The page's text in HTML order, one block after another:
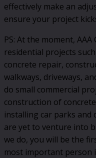
effectively make an
ensure your project
PS: At the moment,
residential projects
concrete repair,
walkways, driveways,
do small commercial
construction of
installing car parks and
are yet to venture into
we do, you will be the
most important person